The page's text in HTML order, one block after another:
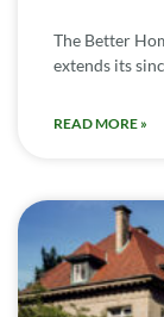
The Better
extends its
READ MORE »